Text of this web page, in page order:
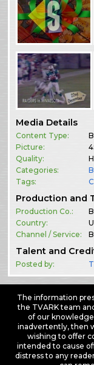
Media Details
Content Type:
Picture:
Quality:
Categories:
Tags:
Production and
Production Co.:
Country:
Channel / Service:
Talent and
Posted by:
The information
the TVARK team
of our
inadvertently, then
wishing to offer
intended to cause
distress to any